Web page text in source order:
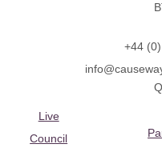
+44
Live
Council